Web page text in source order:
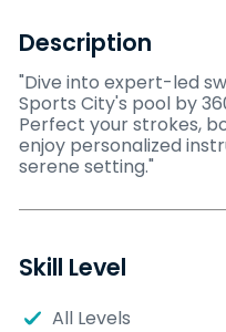
Description
"Dive into expert-led
Sports City's pool by
Perfect your strokes,
enjoy personalized
serene setting."
Skill Level
All Levels